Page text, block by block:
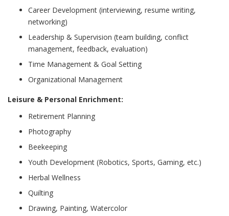
Career Development (interviewing, resume writing,
networking)
Leadership & Supervision (team building, conflict
management, feedback, evaluation)
Time Management & Goal Setting
Organizational Management
Leisure & Personal Enrichment:
Retirement Planning
Photography
Beekeeping
Youth Development (Robotics, Sports, Gaming, etc.)
Herbal Wellness
Quilting
Drawing, Painting, Watercolor